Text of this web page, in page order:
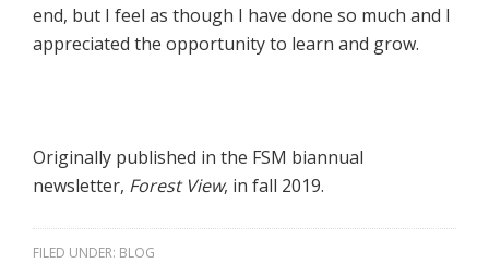
end, but I feel as though I have done so much and I
appreciated the opportunity to learn and grow.
Originally published in the FSM biannual
newsletter, Forest View, in fall 2019.
FILED UNDER: BLOG